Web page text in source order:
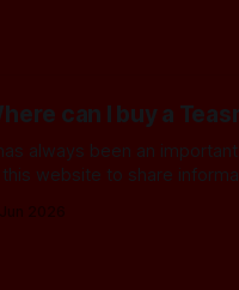
can I buy a
always been an
website to share